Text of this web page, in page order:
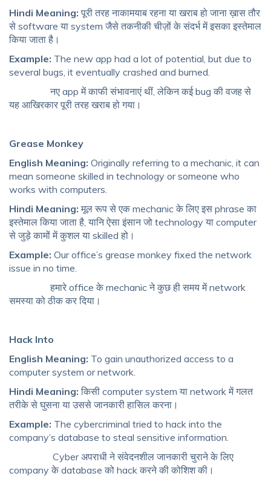
Hindi Meaning: पूरी तरह नाकामयाब रहना या खराब हो जाना ख़ास तौर
से software या system जैसे तकनीकी चीज़ों के संदर्भ में इसका इस्तेमाल
किया जाता है।
Example: The new app had a lot of potential, but due to
several bugs, it eventually crashed and burned.
नए app में काफी संभावनाएं थीं, लेकिन कई bug की वजह से
यह आखिरकार पूरी तरह खराब हो गया।
Grease Monkey
English Meaning: Originally referring to a mechanic, it can
mean someone skilled in technology or someone who
works with computers.
Hindi Meaning: मूल रूप से एक mechanic के लिए इस phrase का
इस्तेमाल किया जाता है, यानि ऐसा इंसान जो technology या computer
से जुड़े कामों में कुशल या skilled हो।
Example: Our office’s grease monkey fixed the network
issue in no time.
हमारे office के mechanic ने कुछ ही समय में network
समस्या को ठीक कर दिया।
Hack Into
English Meaning: To gain unauthorized access to a
computer system or network.
Hindi Meaning: किसी computer system या network में गलत
तरीके से घुसना या उससे जानकारी हासिल करना।
Example: The cybercriminal tried to hack into the
company’s database to steal sensitive information.
Cyber अपराधी ने संवेदनशील जानकारी चुराने के लिए
company के database को hack करने की कोशिश की।